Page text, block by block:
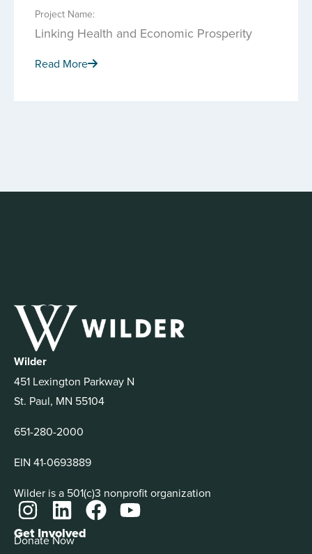
Project Name:
Linking Health and Economic Prosperity
Read More
Wilder
451 Lexington Parkway N
St. Paul, MN 55104
651-280-2000
EIN 41-0693889
Wilder is a 501(c)3 nonprofit organization
Get Involved
Donate Now